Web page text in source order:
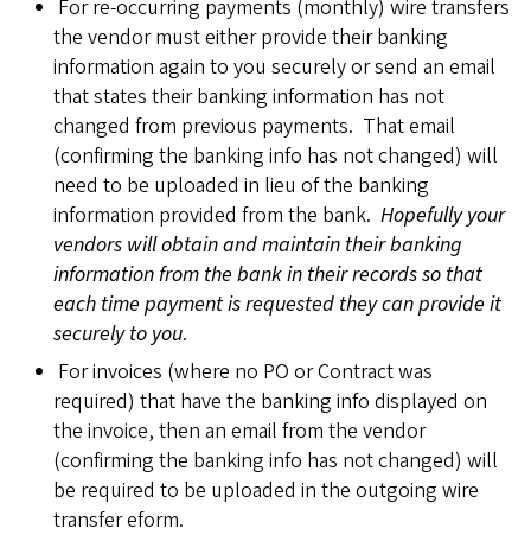
For re-occurring payments (monthly) wire transfers
the vendor must either provide their banking
information again to you securely or send an email
that states their banking information has not
changed from previous payments. That email
(confirming the banking info has not changed) will
need to be uploaded in lieu of the banking
information provided from the bank. Hopefully your
vendors will obtain and maintain their banking
information from the bank in their records so that
each time payment is requested they can provide it
securely to you.
For invoices (where no PO or Contract was
required) that have the banking info displayed on
the invoice, then an email from the vendor
(confirming the banking info has not changed) will
be required to be uploaded in the outgoing wire
transfer eform.